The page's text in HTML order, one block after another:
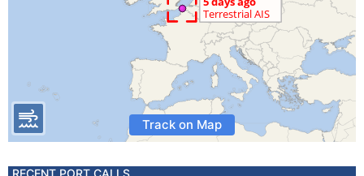
Track on Map
RECENT PORT CALLS